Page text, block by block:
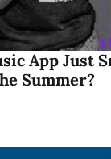
App Just
Summer?